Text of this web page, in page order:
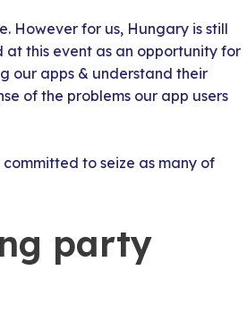
However for us, Hungary is still
at this event as an opportunity for
our apps & understand their
of the problems our app users
to seize as many of
party